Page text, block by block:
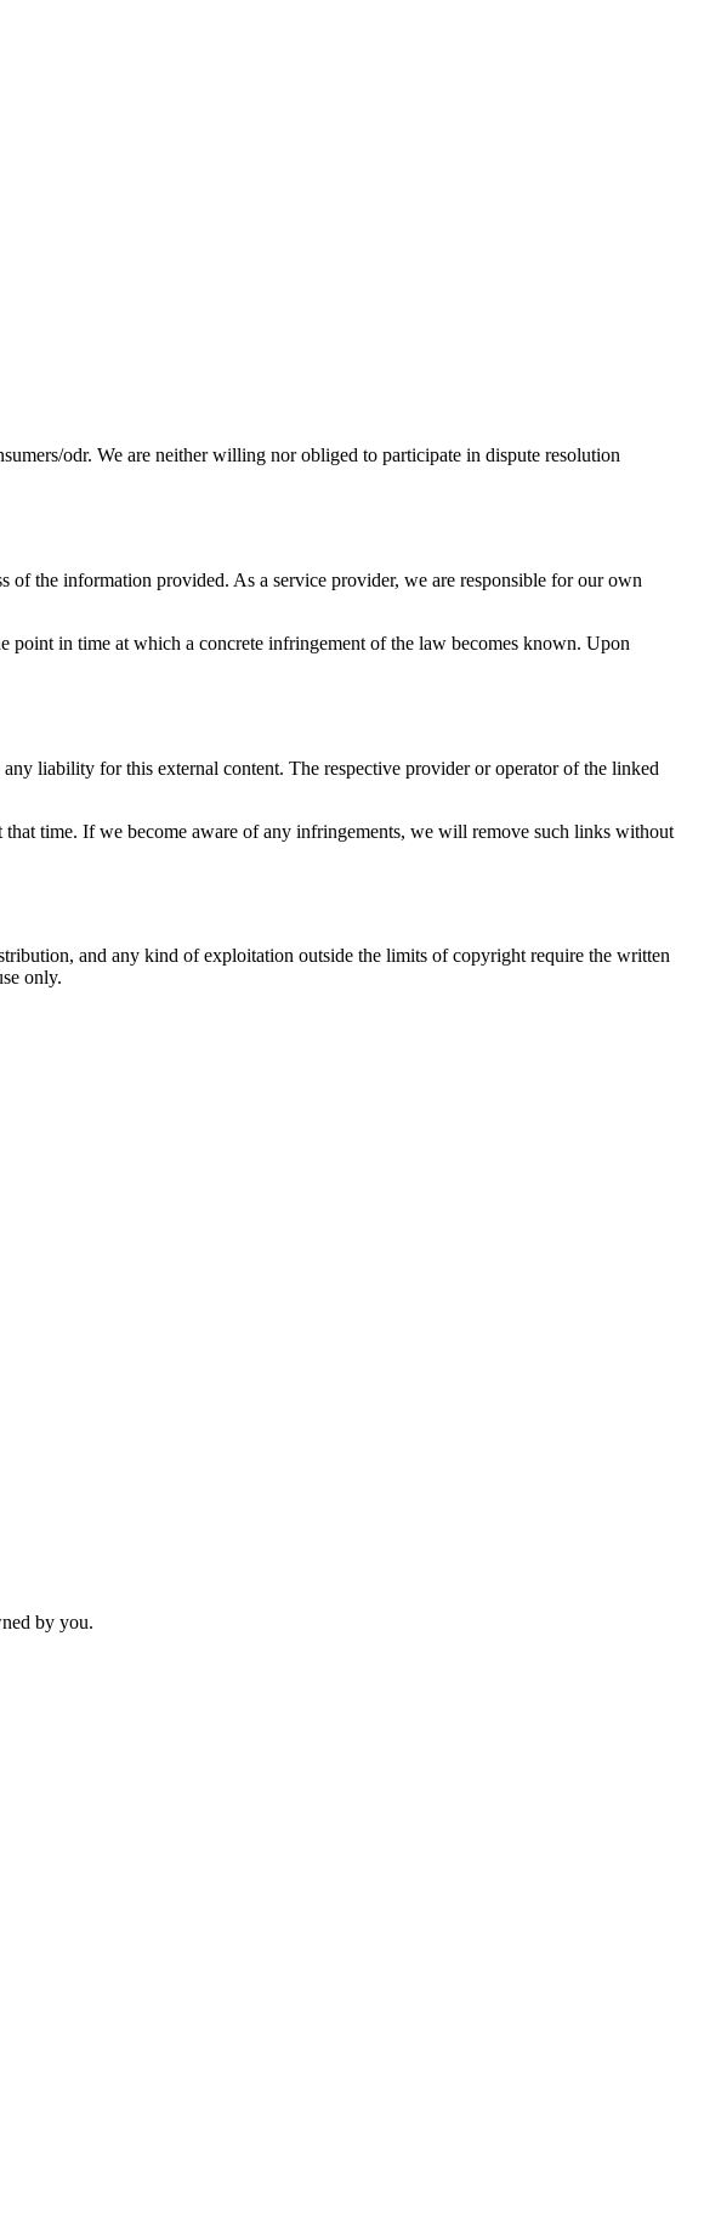
odr. We are neither willing nor obliged to participate in dispute resolution
of the information provided. As a service provider, we are responsible for our own
in time at which a concrete infringement of the law becomes known. Upon
liability for this external content. The respective provider or operator of the linked
time. If we become aware of any infringements, we will remove such links without
and any kind of exploitation outside the limits of copyright require the written
only.
by you.